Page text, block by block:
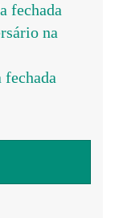
fechada
na
fechada